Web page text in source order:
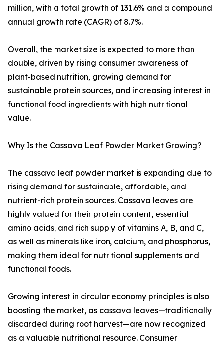
million, with a total growth of 131.6% and a compound
annual growth rate (CAGR) of 8.7%.
Overall, the market size is expected to more than
double, driven by rising consumer awareness of
plant-based nutrition, growing demand for
sustainable protein sources, and increasing interest in
functional food ingredients with high nutritional
value.
Why Is the Cassava Leaf Powder Market Growing?
The cassava leaf powder market is expanding due to
rising demand for sustainable, affordable, and
nutrient-rich protein sources. Cassava leaves are
highly valued for their protein content, essential
amino acids, and rich supply of vitamins A, B, and C,
as well as minerals like iron, calcium, and phosphorus,
making them ideal for nutritional supplements and
functional foods.
Growing interest in circular economy principles is also
boosting the market, as cassava leaves—traditionally
discarded during root harvest—are now recognized
as a valuable nutritional resource. Consumer